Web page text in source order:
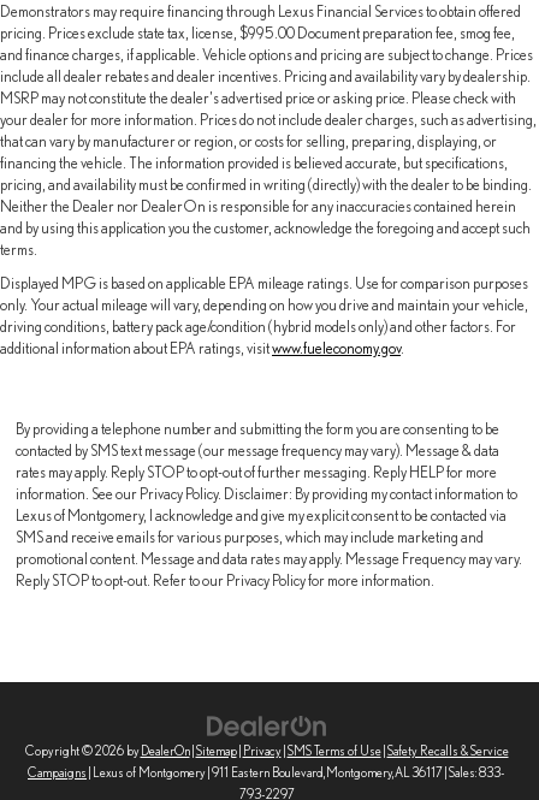
Demonstrators may require financing through Lexus Financial Services to obtain offered
pricing. Prices exclude state tax, license, $995.00 Document preparation fee, smog fee,
and finance charges, if applicable. Vehicle options and pricing are subject to change. Prices
include all dealer rebates and dealer incentives. Pricing and availability vary by dealership.
MSRP may not constitute the dealer's advertised price or asking price. Please check with
your dealer for more information. Prices do not include dealer charges, such as advertising,
that can vary by manufacturer or region, or costs for selling, preparing, displaying, or
financing the vehicle. The information provided is believed accurate, but specifications,
pricing, and availability must be confirmed in writing (directly) with the dealer to be binding.
Neither the Dealer nor DealerOn is responsible for any inaccuracies contained herein
and by using this application you the customer, acknowledge the foregoing and accept such
terms.
Displayed MPG is based on applicable EPA mileage ratings. Use for comparison purposes
only. Your actual mileage will vary, depending on how you drive and maintain your vehicle,
driving conditions, battery pack age/condition (hybrid models only) and other factors. For
additional information about EPA ratings, visitwww.fueleconomy.gov.
By providing a telephone number and submitting the form you are consenting to be
contacted by SMS text message (our message frequency may vary). Message & data
rates may apply. Reply STOP to opt-out of further messaging. Reply HELP for more
information. See our Privacy Policy. Disclaimer: By providing my contact information to
Lexus of Montgomery, I acknowledge and give my explicit consent to be contacted via
SMS and receive emails for various purposes, which may include marketing and
promotional content. Message and data rates may apply. Message Frequency may vary.
Reply STOP to opt-out. Refer to our Privacy Policy for more information.
Copyright © 2026 by DealerOn| Sitemap| Privacy| SMS Terms of Use| Safety Recalls & Service
Campaigns | Lexus of Montgomery 911 Eastern Boulevard, Montgomery,AL 36117 | Sales:833-
793-2297